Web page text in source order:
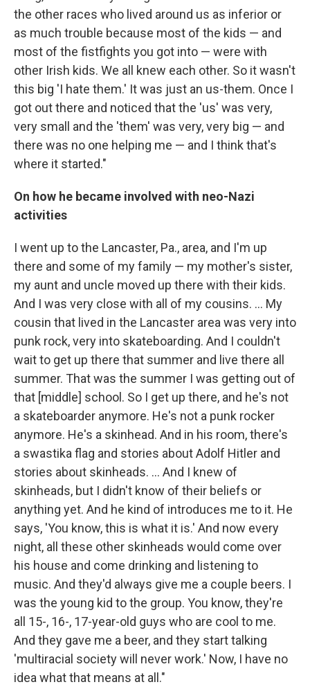
the other races who lived around us as inferior or
as much trouble because most of the kids — and
most of the fistfights you got into — were with
other Irish kids. We all knew each other. So it wasn't
this big 'I hate them.' It was just an us-them. Once I
got out there and noticed that the 'us' was very,
very small and the 'them' was very, very big — and
there was no one helping me — and I think that's
where it started."
On how he became involved with neo-Nazi
activities
I went up to the Lancaster, Pa., area, and I'm up
there and some of my family — my mother's sister,
my aunt and uncle moved up there with their kids.
And I was very close with all of my cousins. ... My
cousin that lived in the Lancaster area was very into
punk rock, very into skateboarding. And I couldn't
wait to get up there that summer and live there all
summer. That was the summer I was getting out of
that [middle] school. So I get up there, and he's not
a skateboarder anymore. He's not a punk rocker
anymore. He's a skinhead. And in his room, there's
a swastika flag and stories about Adolf Hitler and
stories about skinheads. ... And I knew of
skinheads, but I didn't know of their beliefs or
anything yet. And he kind of introduces me to it. He
says, 'You know, this is what it is.' And now every
night, all these other skinheads would come over
his house and come drinking and listening to
music. And they'd always give me a couple beers. I
was the young kid to the group. You know, they're
all 15-, 16-, 17-year-old guys who are cool to me.
And they gave me a beer, and they start talking
'multiracial society will never work.' Now, I have no
idea what that means at all."